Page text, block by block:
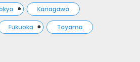
Kanagawa
Fukuoka Toyama